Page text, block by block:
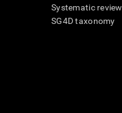
Systematic review
SG4D taxonomy